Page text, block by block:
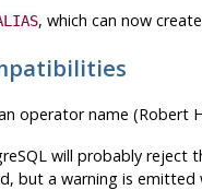
, which can now
operator name (Robert
will probably reject
but a warning is emitted